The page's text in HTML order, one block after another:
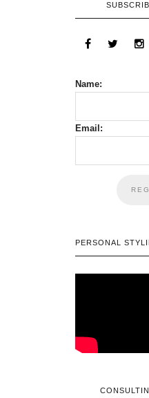
Name:
Email:
PERSONAL